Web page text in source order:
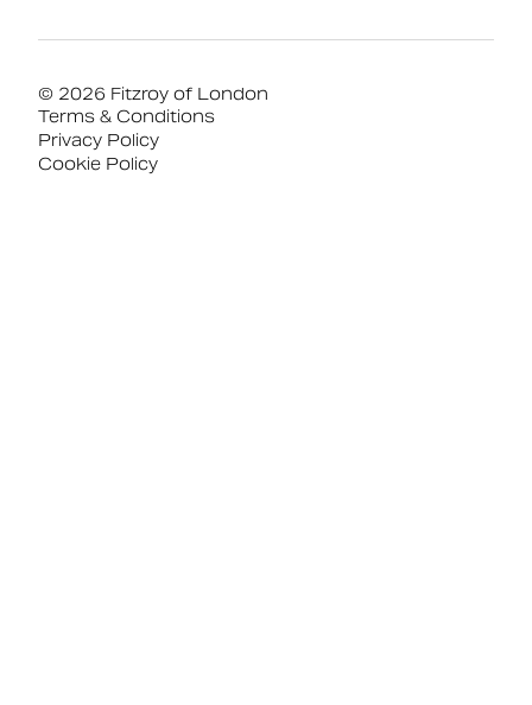
© 2026 Fitzroy of London
Terms & Conditions
Privacy Policy
Cookie Policy